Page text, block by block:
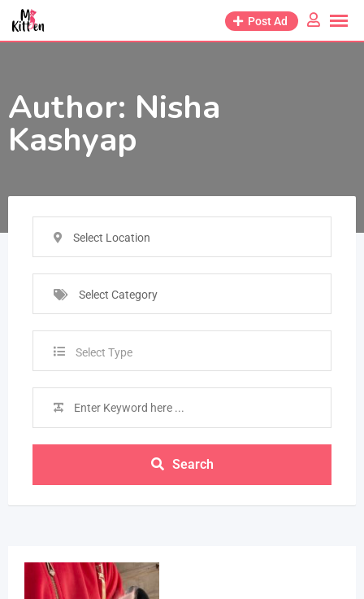
Post Ad
Author: Nisha
Kashyap
Select Location
Select Category
Select Type
Search